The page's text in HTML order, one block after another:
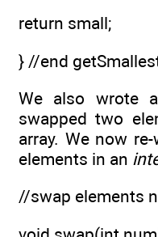
return small;
} //end
We also wrote
swapped two
array. We now
elements in an
//swap elements